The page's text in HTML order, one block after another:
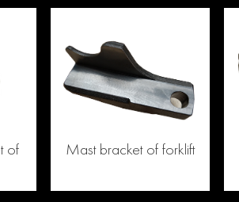
of
Mast bracket of forklift